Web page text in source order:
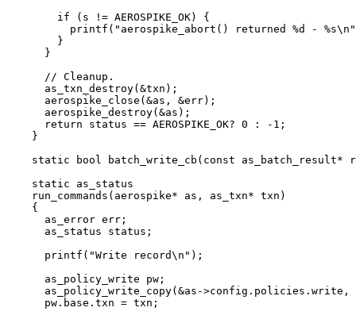
if (s != AEROSPIKE_OK) {
printf( " aerospike_abort() returned %d - %s\n "
}
}
// Cleanup.
as_txn_destroy( &txn) ;
aerospike_close( &as, &err) ;
aerospike_destroy( &as) ;
return status == AEROSPIKE_OK? 0 : - 1 ;
}
static
bool batch_write_cb ( const as_batch_result*
static as_status
run_commands (aerospike* as , as_txn* txn )
{
as_error err;
as_status status;
printf( "Write record\n " ) ;
as_policy_write pw;
as_policy_write_copy( &as ->config . policies . write ,
pw . base . txn = txn;